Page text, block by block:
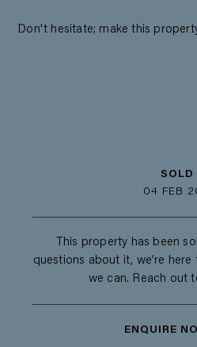
Don't hesitate; make this
SOLD
04 FEB
This property has been
questions about it, we’re
we can. Reach out
ENQUIRE